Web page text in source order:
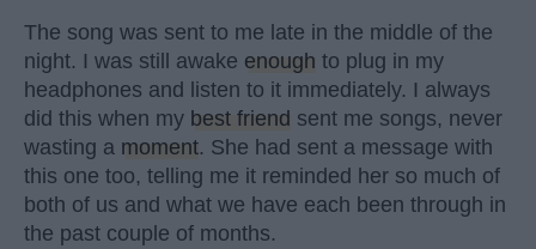
The song was sent to me late in the middle of the
night. I was still awake enough to plug in my
headphones and listen to it immediately. I always
did this when my best friend sent me songs, never
wasting a moment. She had sent a message with
this one too, telling me it reminded her so much of
both of us and what we have each been through in
the past couple of months.